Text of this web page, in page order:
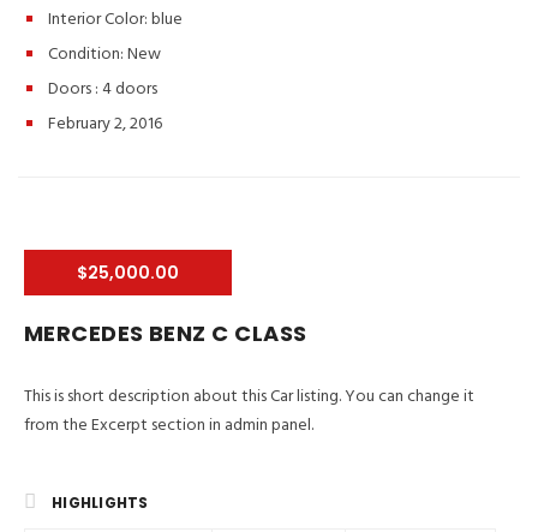
Interior Color:blue
Condition:New
Doors :4 doors
February 2, 2016
$25,000.00
MERCEDES BENZ C CLASS
This is short description about this Car listing. You can change it
from the Excerpt section in admin panel.
HIGHLIGHTS